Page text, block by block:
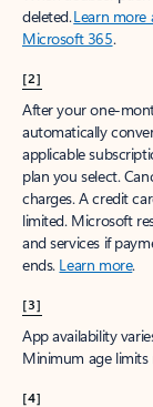
deleted.Learn
Microsoft 365.
[2]
After your one-
automatically
applicable
plan you select.
charges. A credit
limited. Microsoft
and services if
ends. Learn more.
[3]
App availability
Minimum age limits
[4]